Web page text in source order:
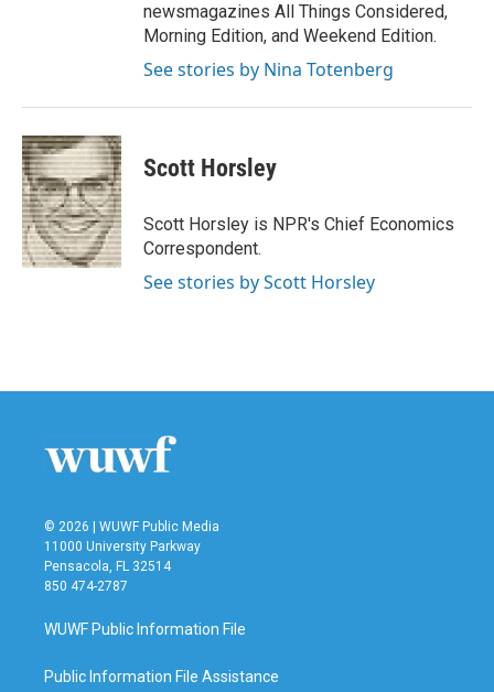
newsmagazines All Things Considered,
Morning Edition, and Weekend Edition.
See stories by Nina Totenberg
Scott Horsley
Scott Horsley is NPR's Chief Economics
Correspondent.
See stories by Scott Horsley
© 2026 | WUWF Public Media
11000 University Parkway
Pensacola, FL 32514
850 474-2787
WUWF Public Information File
Public Information File Assistance